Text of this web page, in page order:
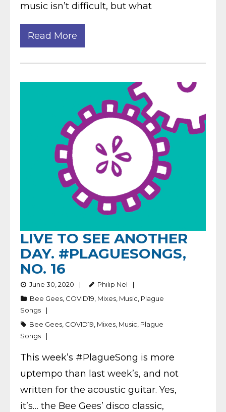
music isn’t difficult, but what
Read More
LIVE TO SEE ANOTHER
DAY. #PLAGUESONGS,
NO. 16
June 30, 2020
Philip Nel
Bee Gees COVID19 Mixes Music Plague
Songs
Bee Gees COVID19 Mixes Music Plague
Songs
This week’s #PlagueSong is more
uptempo than last week’s, and not
written for the acoustic guitar. Yes,
it’s… the Bee Gees’ disco classic,